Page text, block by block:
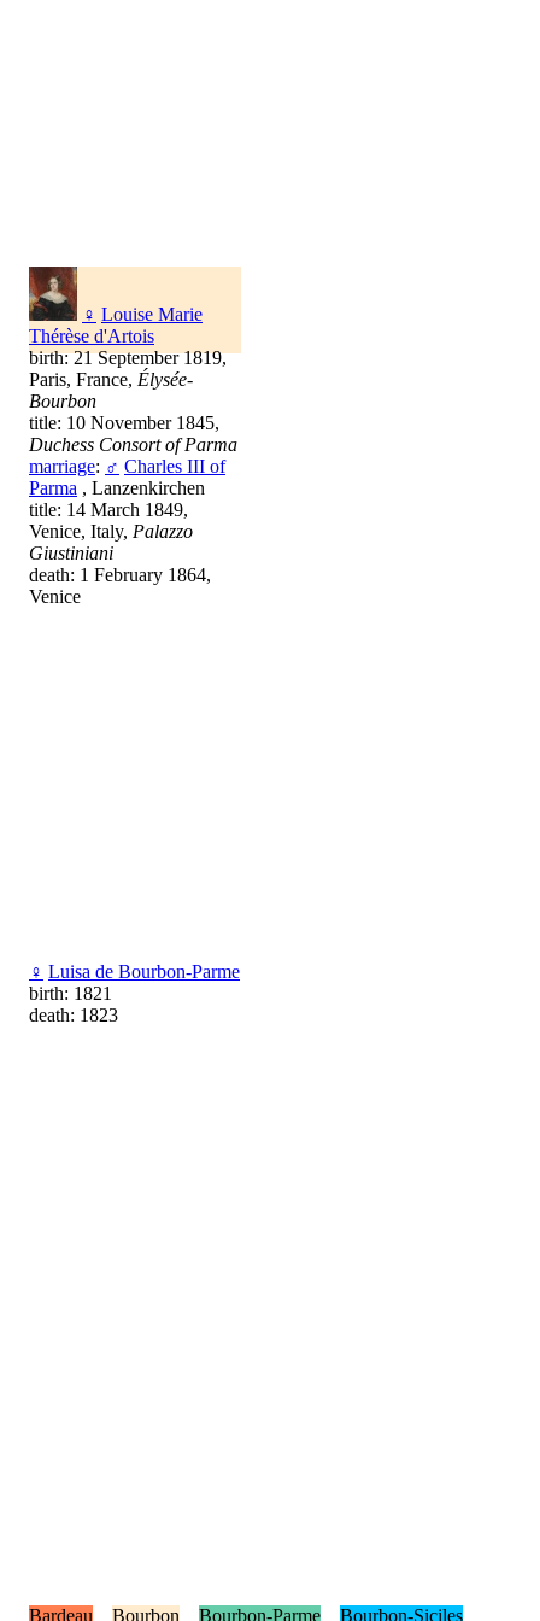
♀ Louise Marie
Thérèse d'Artois
birth: 21 September 1819,
Paris, France, Élysée-
Bourbon
title: 10 November 1845,
Duchess Consort of Parma
marriage: ♂ Charles III of
Parma , Lanzenkirchen
title: 14 March 1849,
Venice, Italy, Palazzo
Giustiniani
death: 1 February 1864,
Venice
♀ Luisa de Bourbon-Parme
birth: 1821
death: 1823
Bardeau Bourbon Bourbon-Parme Bourbon-Siciles